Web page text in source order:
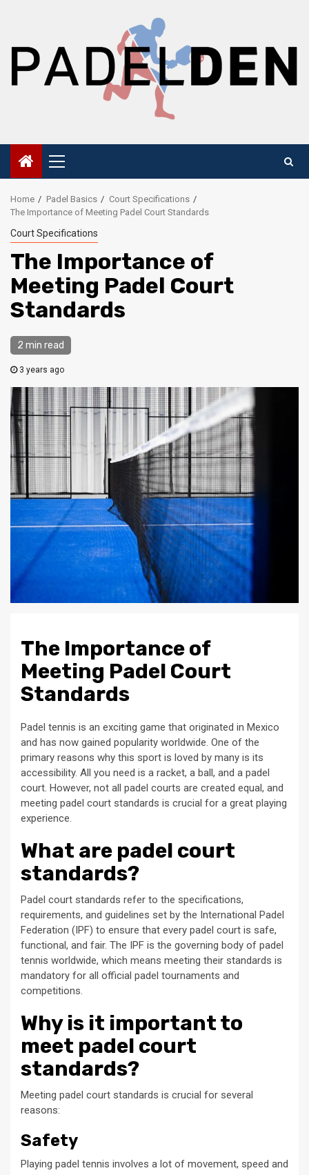
Primary
Menu
Home Padel Basics
Court Specifications
The Importance of Meeting Padel Court Standards
Court Specifications
The Importance of
Meeting Padel Court
Standards
2 min read
3 years ago
The Importance of
Meeting Padel Court
Standards
Padel tennis is an exciting game that originated in Mexico
and has now gained popularity worldwide. One of the
primary reasons why this sport is loved by many is its
accessibility. All you need is a racket, a ball, and a padel
court. However, not all padel courts are created equal, and
meeting padel court standards is crucial for a great playing
experience.
What are padel court
standards?
Padel court standards refer to the specifications,
requirements, and guidelines set by the International Padel
Federation (IPF) to ensure that every padel court is safe,
functional, and fair. The IPF is the governing body of padel
tennis worldwide, which means meeting their standards is
mandatory for all official padel tournaments and
competitions.
Why is it important to
meet padel court
standards?
Meeting padel court standards is crucial for several
reasons:
Safety
Playing padel tennis involves a lot of movement, speed and